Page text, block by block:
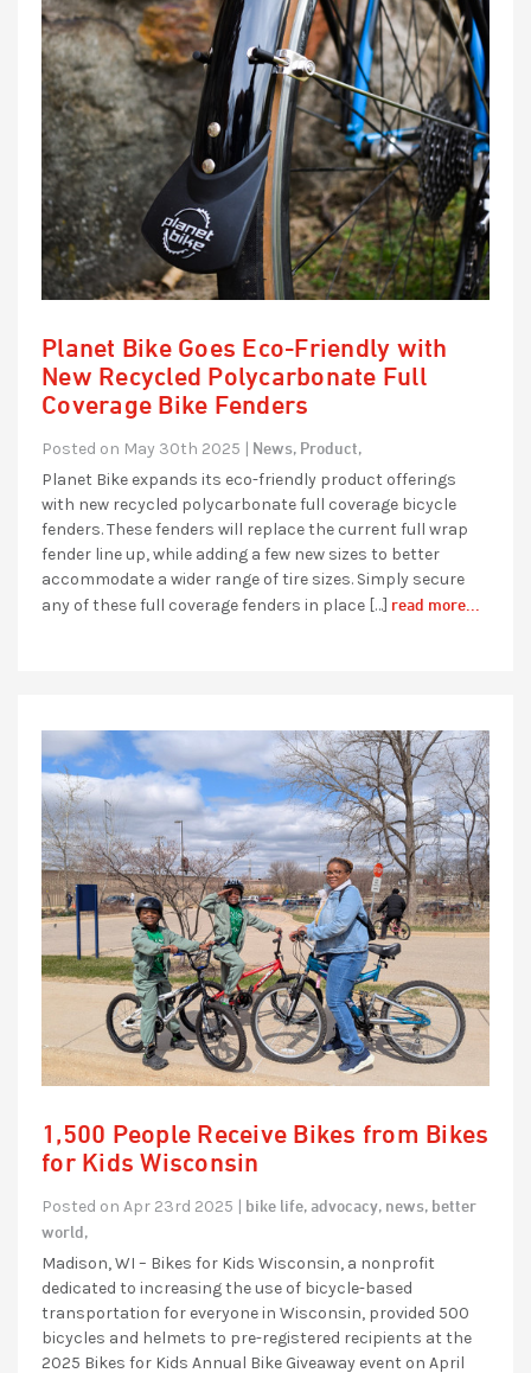
Planet Bike Goes Eco-Friendly with
New Recycled Polycarbonate Full
Coverage Bike Fenders
Posted on May 30th 2025 | News, Product,
Planet Bike expands its eco-friendly product offerings
with new recycled polycarbonate full coverage bicycle
fenders. These fenders will replace the current full wrap
fender line up, while adding a few new sizes to better
accommodate a wider range of tire sizes. Simply secure
any of these full coverage fenders in place […] read more...
1,500 People Receive Bikes from Bikes
for Kids Wisconsin
Posted on Apr 23rd 2025 | bike life, advocacy, news, better
world,
Madison, WI – Bikes for Kids Wisconsin, a nonprofit
dedicated to increasing the use of bicycle-based
transportation for everyone in Wisconsin, provided 500
bicycles and helmets to pre-registered recipients at the
2025 Bikes for Kids Annual Bike Giveaway event on April